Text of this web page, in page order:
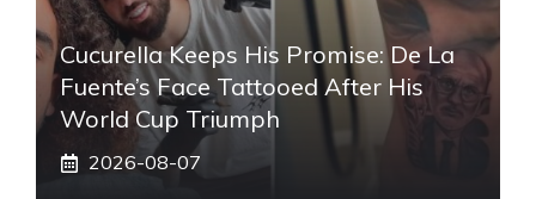
Cucurella Keeps His Promise: De La
Fuente’s Face Tattooed After His
World Cup Triumph
2026-08-07